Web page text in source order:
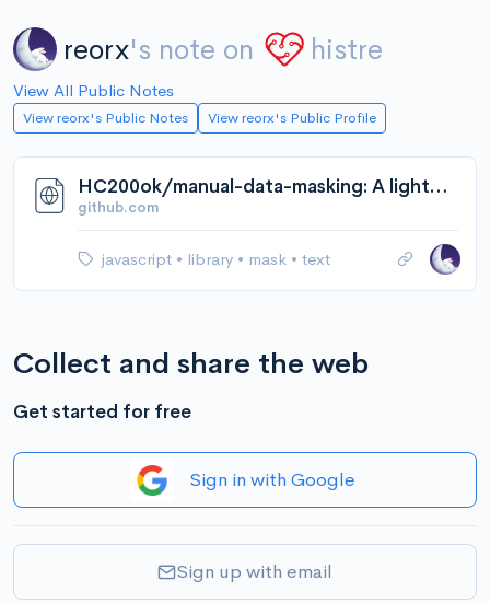
reorx's note on histre
View All Public Notes
View reorx's Public Notes View reorx's Public Profile
HC200ok/manual-data-masking: A lightweight javascript library for manual data masking
github.com
javascript • library • mask • text
Collect and share the web
Get started for free
Sign in with Google
Sign up with email